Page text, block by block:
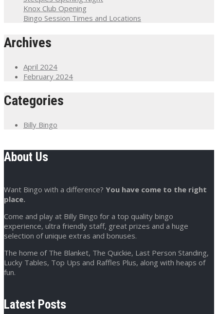
Knox Club Opening
Bingo Session Times and Locations
Archives
April 2024
February 2024
Categories
Billy Bingo
About Us
Want Bingo with a difference? You have come to the right
place.
Come and play at Billy Bingo for a top quality bingo
experience, ultra friendly staff, great prizes and a huge
selection of unique extras and bonuses.
The home of The Blanket, The Quickie, Last Person Standing,
Lucky Tables, Top Ups and Raffles Plus, along with heaps of
fun.
Latest Posts